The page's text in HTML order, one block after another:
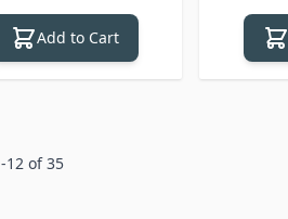
Add to Cart
-12 of35